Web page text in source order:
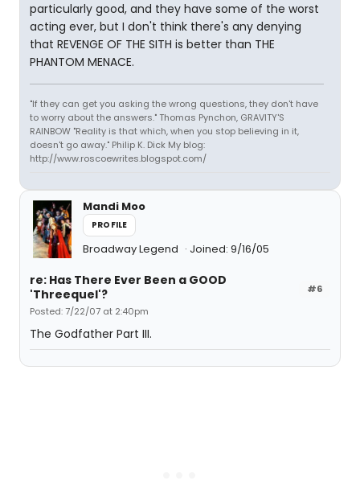
particularly good, and they have some of the worst
acting ever, but I don't think there's any denying
that REVENGE OF THE SITH is better than THE
PHANTOM MENACE.
"If they can get you asking the wrong questions, they don't have
to worry about the answers." Thomas Pynchon, GRAVITY'S
RAINBOW "Reality is that which, when you stop believing in it,
doesn't go away." Philip K. Dick My blog:
http://www.roscoewrites.blogspot.com/
Mandi Moo
PROFILE
Broadway Legend Joined: 9/16/05
#6
re: Has There Ever Been a GOOD
'Threequel'?
Posted: 7/22/07 at 2:40pm
The Godfather Part III.